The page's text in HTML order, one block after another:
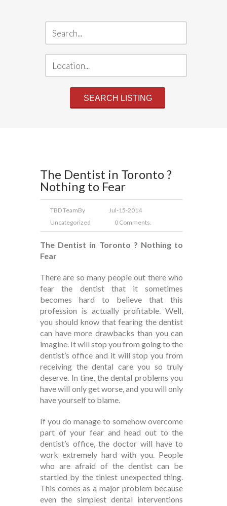
The Dentist in Toronto ?
Nothing to Fear
TBD TeamBy
Jul-15-2014
Uncategorized
0 Comments.
The Dentist in Toronto ? Nothing to
Fear
There are so many people out there who
fear the dentist that it sometimes
becomes hard to believe that this
profession is actually profitable. Well,
you should know that fearing the dentist
can have more drawbacks than you can
imagine. It will stop you from going to the
dentist’s office and it will stop you from
receiving the dental care you so truly
deserve. In tine, the dental problems you
have will only get worse, and you will only
have yourself to blame.
If you do manage to somehow overcome
part of your fear and head out to the
dentist’s office, the doctor will have to
work extremely hard with you. People
who are afraid of the dentist can be
startled by the tiniest unexpected thing.
This comes as a major problem because
even the simplest dental interventions